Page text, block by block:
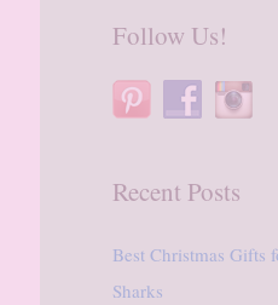
r
r
:
Follow Us!
Recent Posts
Best Christmas Gifts
Sharks